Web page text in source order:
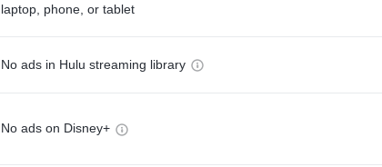
laptop, phone, or tablet
No ads in Hulu streaming library
No ads on Disney+